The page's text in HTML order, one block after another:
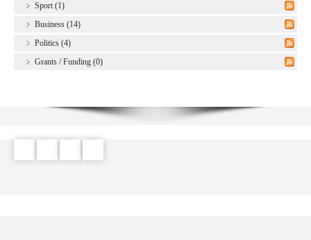
Sport (1)
Business (14)
Politics (4)
Grants / Funding (0)